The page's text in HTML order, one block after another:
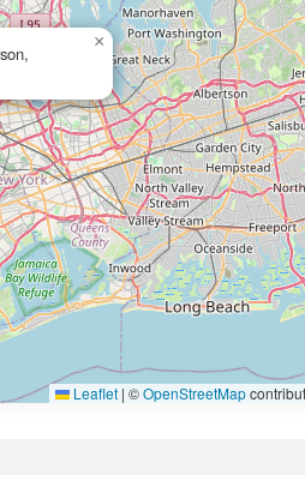
×
Leaflet | ©OpenStreetMap